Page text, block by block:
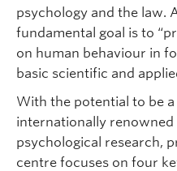
psychology and the law.
fundamental goal is to
on human behaviour in
basic scientific and
With the potential to be
internationally
psychological research,
centre focuses on four